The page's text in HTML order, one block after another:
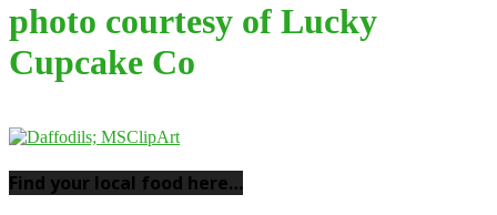
photo courtesy of Lucky
Cupcake Co
Find your local food here…